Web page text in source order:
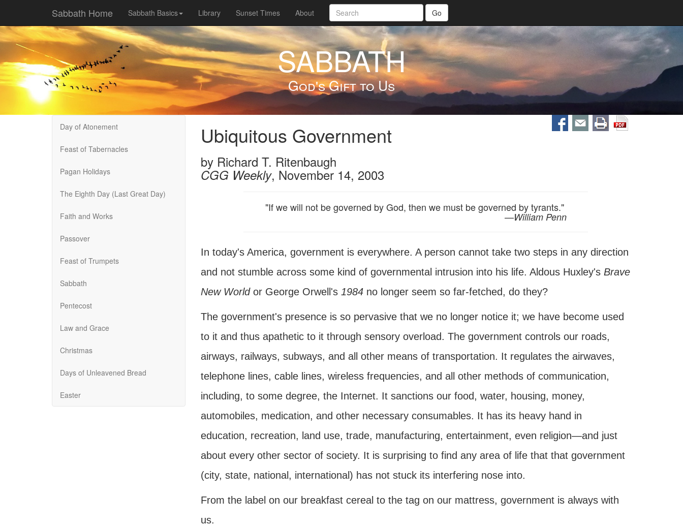
Sabbath Home Sabbath Basics Library Sunset Times About Go
SABBATH
God's Gift to Us
Day of Atonement
Feast of Tabernacles
Pagan Holidays
The Eighth Day (Last Great Day)
Faith and Works
Passover
Feast of Trumpets
Sabbath
Pentecost
Law and Grace
Christmas
Days of Unleavened Bread
Easter
Ubiquitous Government
by Richard T. Ritenbaugh
CGG Weekly, November 14, 2003
"If we will not be governed by God, then we must be governed by tyrants."
—William Penn
In today's America, government is everywhere. A person cannot take two steps in any direction
and not stumble across some kind of governmental intrusion into his life. Aldous Huxley's Brave
New Worldor George Orwell's 1984no longer seem so far-fetched, do they?
The government's presence is so pervasive that we no longer notice it; we have become used
to it and thus apathetic to it through sensory overload. The government controls our roads,
airways, railways, subways, and all other means of transportation. It regulates the airwaves,
telephone lines, cable lines, wireless frequencies, and all other methods of communication,
including, to some degree, the Internet. It sanctions our food, water, housing, money,
automobiles, medication, and other necessary consumables. It has its heavy hand in
education, recreation, land use, trade, manufacturing, entertainment, even religion—and just
about every other sector of society. It is surprising to find any area of life that that government
(city, state, national, international) has not stuck its interfering nose into.
From the label on our breakfast cereal to the tag on our mattress, government is always with
us.